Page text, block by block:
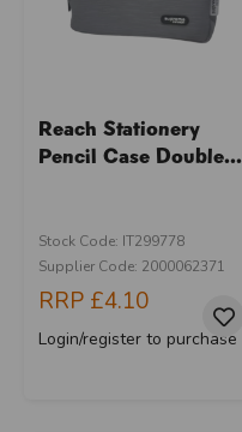
Reach Stationery
Pencil Case Double...
Stock Code: IT299778
Supplier Code: 2000062371
RRP £4.10
Login/register to purchase